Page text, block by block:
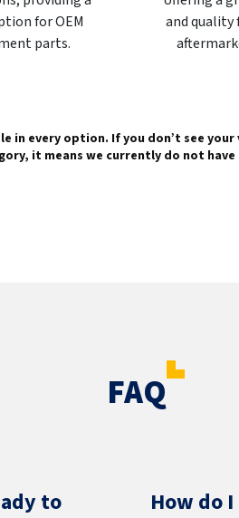
for OEM
parts.
and
in every option. If you don’t see
it means we currently do not
FAQ
to
How do